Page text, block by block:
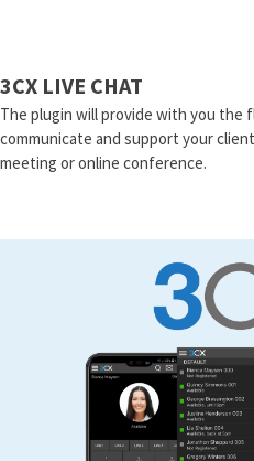
3CX LIVE CHAT
The plugin will provide with you the
communicate and support your
meeting or online conference.